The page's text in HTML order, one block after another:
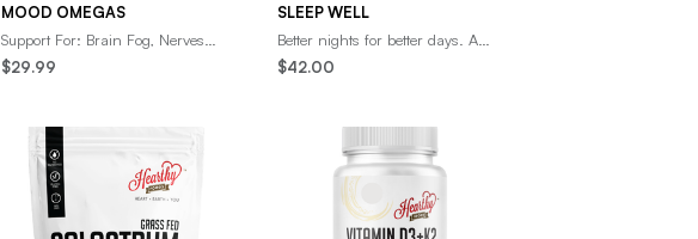
MOOD OMEGAS
Support For: Brain Fog, Nerves,
&amp; CognitionOmega-3 fatty
acids to promote healthy brain
$29.99
SLEEP WELL
Better nights for better days. A
mix of naturally sedative herbs
including Organic
$42.00